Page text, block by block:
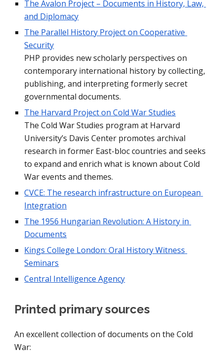
The Avalon Project – Documents in History, Law,
and Diplomacy
The Parallel History Project on Cooperative
Security
PHP provides new scholarly perspectives on
contemporary international history by collecting,
publishing, and interpreting formerly secret
governmental documents.
The Harvard Project on Cold War Studies
The Cold War Studies program at Harvard
University’s Davis Center promotes archival
research in former East-bloc countries and seeks
to expand and enrich what is known about Cold
War events and themes.
CVCE: The research infrastructure on European
Integration
The 1956 Hungarian Revolution: A History in
Documents
Kings College London: Oral History Witness
Seminars
Central Intelligence Agency
Printed primary sources
An excellent collection of documents on the Cold
War: